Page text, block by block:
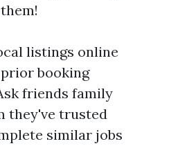
listings online
booking
friends family
they've trusted
similar jobs